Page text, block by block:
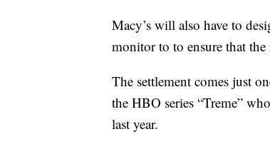
Macy’s will also have to
monitor to to ensure that
The settlement comes just
the HBO series “Treme”
last year.